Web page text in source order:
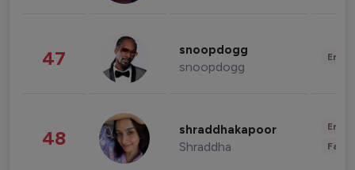
47 snoopdogg
snoopdogg
48 shraddhakapoor
Shraddha